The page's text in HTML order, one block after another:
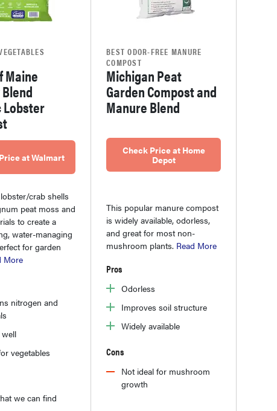
Maine
Lobster
at Walmart
crab shells
peat moss and
to create a
water-managing
for garden
More
nitrogen and
vegetables
we can find
BEST ODOR-FREE MANURE
COMPOST
Michigan Peat
Garden Compost and
Manure Blend
Check Price at Home
Depot
This popular manure compost
is widely available, odorless,
and great for most non-
mushroom plants. Read More
Pros
Odorless
Improves soil structure
Widely available
Cons
Not ideal for mushroom
growth